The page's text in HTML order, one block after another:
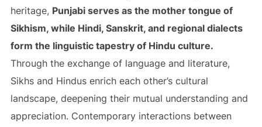
heritage, Punjabi serves as the mother tongue of
Sikhism, while Hindi, Sanskrit, and regional dialects
form the linguistic tapestry of Hindu culture.
Through the exchange of language and literature,
Sikhs and Hindus enrich each other’s cultural
landscape, deepening their mutual understanding and
appreciation. Contemporary interactions between